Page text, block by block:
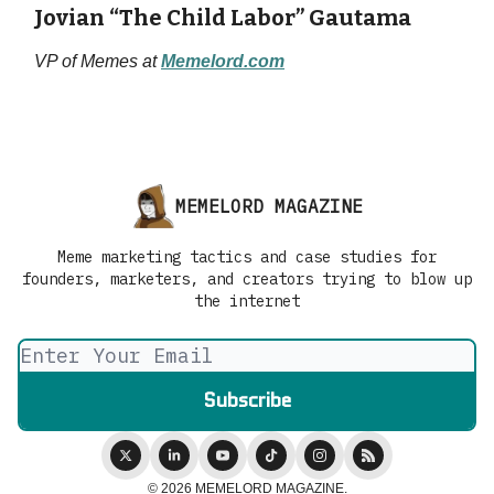
Jovian “The Child Labor” Gautama
VP of Memes atMemelord.com
MEMELORD MAGAZINE
Meme marketing tactics and case studies for
founders, marketers, and creators trying to blow up
the internet
© 2026 MEMELORD MAGAZINE.